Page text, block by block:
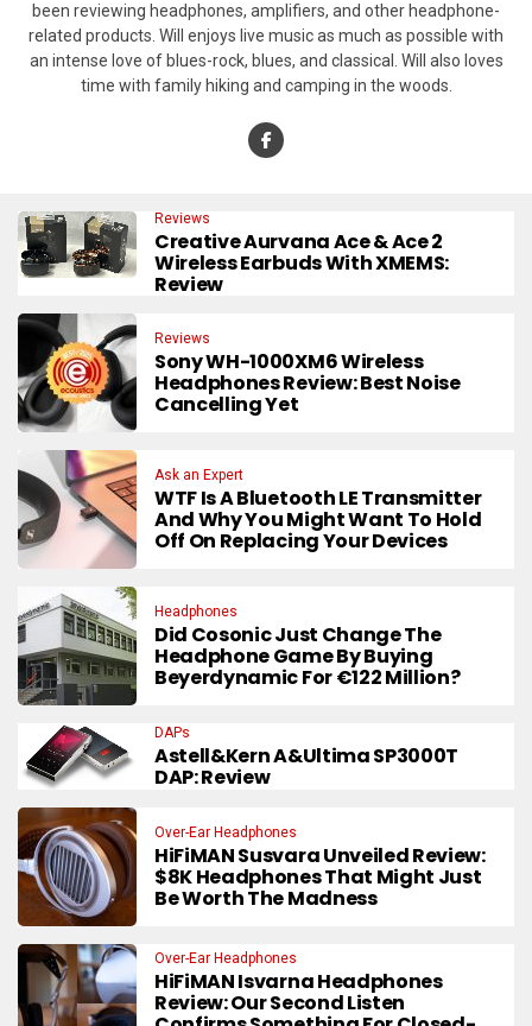
been reviewing headphones, amplifiers, and other headphone-
related products. Will enjoys live music as much as possible with
an intense love of blues-rock, blues, and classical. Will also loves
time with family hiking and camping in the woods.
Reviews
Creative Aurvana Ace & Ace 2
Wireless Earbuds With XMEMS:
Review
Reviews
Sony WH-1000XM6 Wireless
Headphones Review: Best Noise
Cancelling Yet
Ask an Expert
WTF Is A Bluetooth LE Transmitter
And Why You Might Want To Hold
Off On Replacing Your Devices
Headphones
Did Cosonic Just Change The
Headphone Game By Buying
Beyerdynamic For €122 Million?
DAPs
Astell&Kern A&ultima SP3000T
DAP: Review
Over-Ear Headphones
HiFiMAN Susvara Unveiled Review:
$8K Headphones That Might Just
Be Worth The Madness
Over-Ear Headphones
HiFiMAN Isvarna Headphones
Review: Our Second Listen